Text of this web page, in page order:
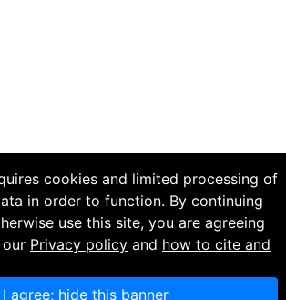
cookies and limited processing of
in order to function. By continuing
use this site, you are agreeing
Privacy policy and how to cite and
I agree; hide this banner